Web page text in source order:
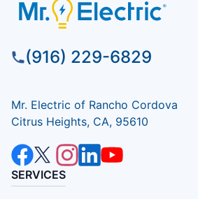
(916) 229-6829
Mr. Electric of Rancho Cordova
Citrus Heights, CA, 95610
SERVICES